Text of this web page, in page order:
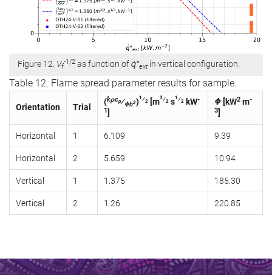
Figure 12. Vf
-1/2 as function ofq̇″extin vertical configuration.
Table 12. Flame spread parameter results for sample.
Orientation Trial
(kρcp⁄Φh2)1 ⁄2 [m3⁄2 s1 ⁄2 kW-
1]
Φ [kW2 m-
3]
Horizontal 1 6.109 9.39
Horizontal 2 5.659 10.94
Vertical 1 1.375 185.30
Vertical 2 1.26 220.85